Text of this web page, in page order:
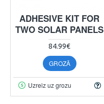
ADHESIVE KIT FOR
TWO SOLAR PANELS
84.99€
GROZĀ
Uzreiz uz grozu